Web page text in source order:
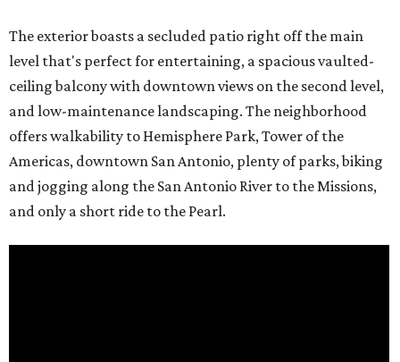
The exterior boasts a secluded patio right off the main
level that's perfect for entertaining, a spacious vaulted-
ceiling balcony with downtown views on the second level,
and low-maintenance landscaping. The neighborhood
offers walkability to Hemisphere Park, Tower of the
Americas, downtown San Antonio, plenty of parks, biking
and jogging along the San Antonio River to the Missions,
and only a short ride to the Pearl.